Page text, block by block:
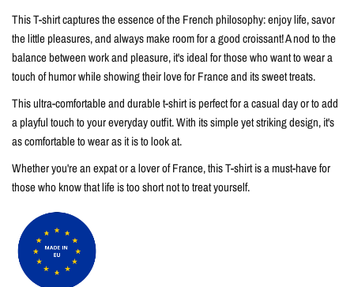
This T-shirt captures the essence of the French philosophy: enjoy life, savor
the little pleasures, and always make room for a good croissant! A nod to the
balance between work and pleasure, it's ideal for those who want to wear a
touch of humor while showing their love for France and its sweet treats.
This ultra-comfortable and durable t-shirt is perfect for a casual day or to add
a playful touch to your everyday outfit. With its simple yet striking design, it's
as comfortable to wear as it is to look at.
Whether you're an expat or a lover of France, this T-shirt is a must-have for
those who know that life is too short not to treat yourself.